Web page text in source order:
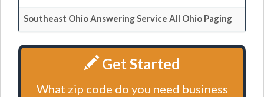
Southeast Ohio Answering Service All Ohio Paging
Get Started
What zip code do you need business